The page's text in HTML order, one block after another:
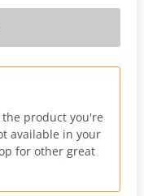
product you're
available in your
for other great